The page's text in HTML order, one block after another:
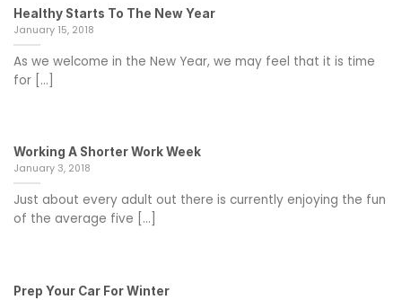
Healthy Starts To The New Year
January 15, 2018
As we welcome in the New Year, we may feel that it is time
for [...]
Working A Shorter Work Week
January 3, 2018
Just about every adult out there is currently enjoying the fun
of the average five [...]
Prep Your Car For Winter